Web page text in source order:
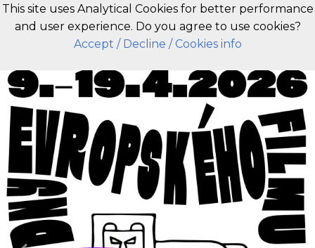
This site uses Analytical Cookies for better performance
and user experience. Do you agree to use cookies?
Accept / Decline / Cookies info